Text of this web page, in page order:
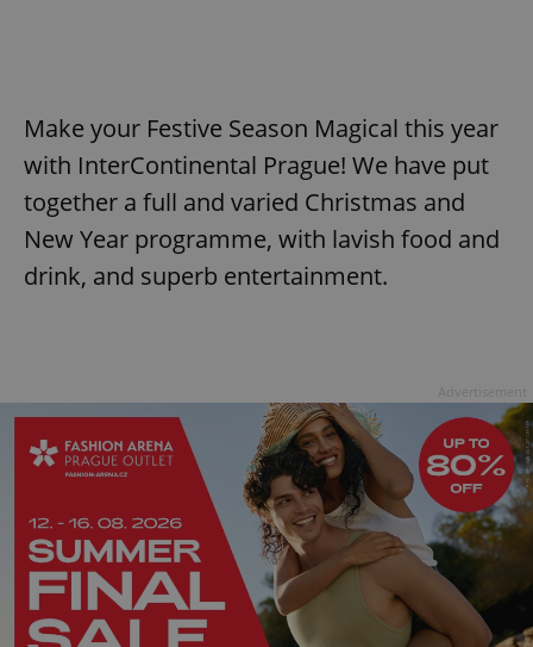
Make your Festive Season Magical this year
with InterContinental Prague! We have put
together a full and varied Christmas and
New Year programme, with lavish food and
drink, and superb entertainment.